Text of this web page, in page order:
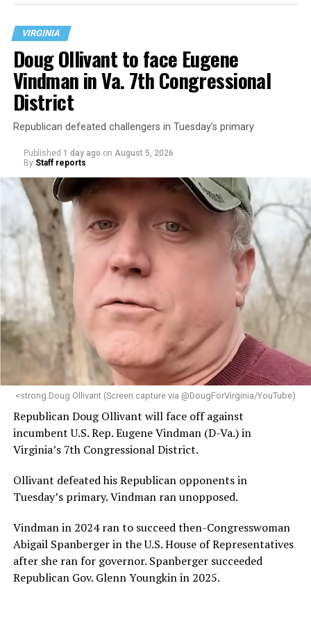
“With over three decades of nonprofit experience and
15 years serving as an executive director, Charlene
brings a wealth of knowledge in organizational
leadership, program development, and community
engagement,” the Mary’s House board says in a
statement.
“Her proven track record of building impactful
programs and leading mission-driven organizations
makes her uniquely suited to guide Mary’s House into its
next phase of growth,” the statement continues.
“Charlene is deeply aligned with the mission of Mary’s
provide safe, inclusive housing and supportive services
for LGBTQ+ older adults,” it says. “Under her leadership,
the organization will continue to expand its impact
while remaining grounded in the values that define our
community.”
Leach’s LinkedIn page shows she has most recently
served since 2022 as executive director of the African
American AIDS Task Force in Minneapolis. Prior to that,
it shows she served as executive director of the
Fredericksburg Area Health and Support Services
VIRGINIA
Doug Ollivant to face Eugene
Vindman in Va. 7th Congressional
District
Republican defeated challengers in Tuesday’s primary
Published 1 day ago on August 5, 2026
By Staff reports
<strong.Doug Ollivant (Screen capture via @DougForVirginia/YouTube)
Republican Doug Ollivant will face off against
incumbent U.S. Rep. Eugene Vindman (D-Va.) in
Virginia’s 7th Congressional District.
Ollivant defeated his Republican opponents in
Tuesday’s primary. Vindman ran unopposed.
Vindman in 2024 ran to succeed then-Congresswoman
Abigail Spanberger in the U.S. House of Representatives
after she ran for governor. Spanberger succeeded
Republican Gov. Glenn Youngkin in 2025.